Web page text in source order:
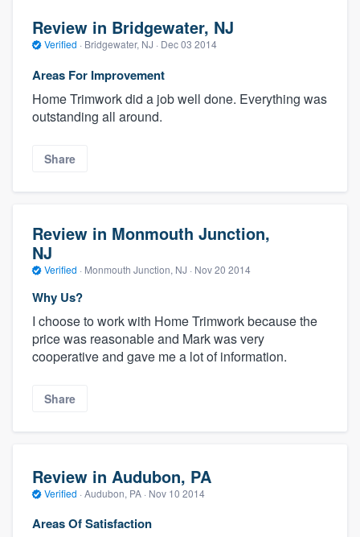
Review in Bridgewater, NJ
Verified · Bridgewater, NJ · Dec 03 2014
Areas For Improvement
Home Trimwork did a job well done. Everything was
outstanding all around.
Share
Review in Monmouth Junction,
NJ
Verified · Monmouth Junction, NJ · Nov 20 2014
Why Us?
I choose to work with Home Trimwork because the
price was reasonable and Mark was very
cooperative and gave me a lot of information.
Share
Review in Audubon, PA
Verified · Audubon, PA · Nov 10 2014
Areas Of Satisfaction